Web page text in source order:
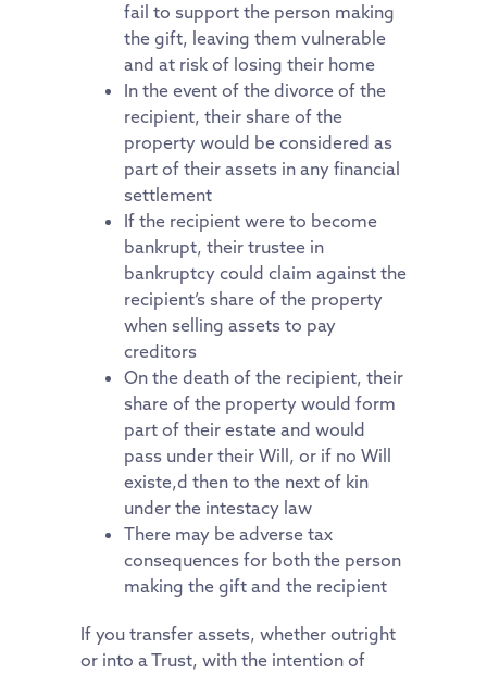
fail to support the person making
the gift, leaving them vulnerable
and at risk of losing their home
In the event of the divorce of the
recipient, their share of the
property would be considered as
part of their assets in any financial
settlement
If the recipient were to become
bankrupt, their trustee in
bankruptcy could claim against the
recipient’s share of the property
when selling assets to pay
creditors
On the death of the recipient, their
share of the property would form
part of their estate and would
pass under their Will, or if no Will
existe,d then to the next of kin
under the intestacy law
There may be adverse tax
consequences for both the person
making the gift and the recipient
If you transfer assets, whether outright
or into a Trust, with the intention of